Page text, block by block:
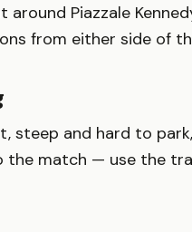
Piazzale
from either side of
steep and hard to
match — use the